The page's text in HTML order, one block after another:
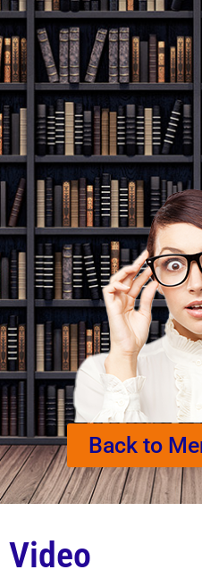
Back to
Video